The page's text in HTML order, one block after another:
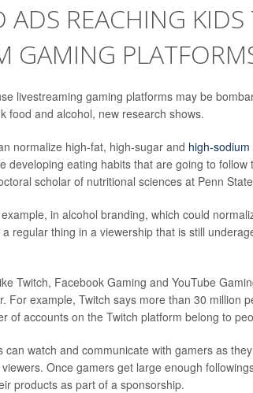
ADS REACHING
GAMING
livestreaming gaming platforms may be
food and alcohol, new research shows.
normalize high-fat, high-sugar and high-
developing eating habits that are going to follow
scholar of nutritional sciences at Penn
in alcohol branding, which could
regular thing in a viewership that is still
Twitch, Facebook Gaming and YouTube
For example, Twitch says more than 30 million
of accounts on the Twitch platform belong to
can watch and communicate with gamers as
Once gamers get large enough
products as part of a sponsorship.